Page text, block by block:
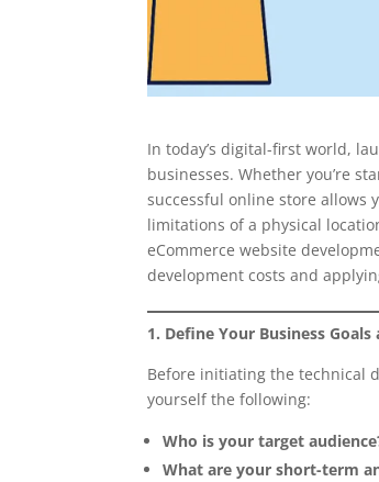
In today’s digital-first world,
businesses. Whether you’re
successful online store allows
limitations of a physical
eCommerce website
development costs and
1. Define Your Business
Before initiating the technical
yourself the following:
Who is your target
What are your short-term